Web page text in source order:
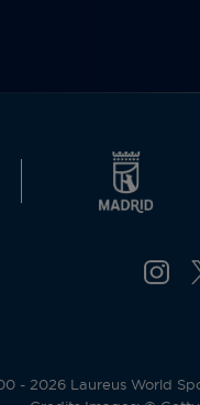
- 2026 Laureus World